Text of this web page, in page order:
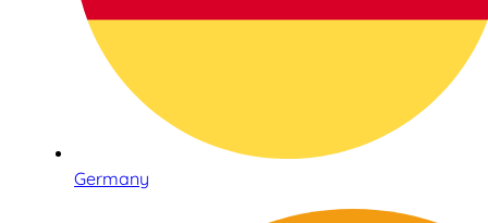
Germany